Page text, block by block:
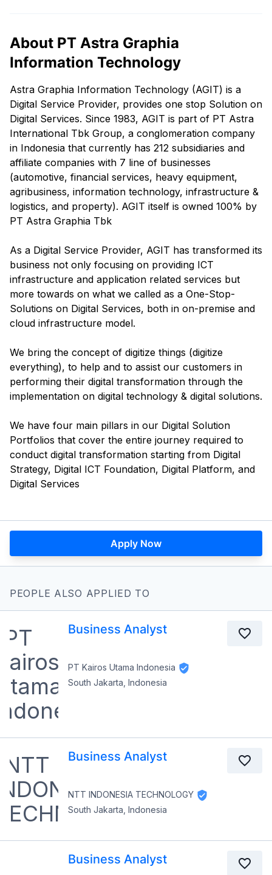
About PT Astra Graphia
Information Technology
Astra Graphia Information Technology (AGIT) is a
Digital Service Provider, provides one stop Solution on
Digital Services. Since 1983, AGIT is part of PT Astra
International Tbk Group, a conglomeration company
in Indonesia that currently has 212 subsidiaries and
affiliate companies with 7 line of businesses
(automotive, financial services, heavy equipment,
agribusiness, information technology, infrastructure &
logistics, and property). AGIT itself is owned 100% by
PT Astra Graphia Tbk
As a Digital Service Provider, AGIT has transformed its
business not only focusing on providing ICT
infrastructure and application related services but
more towards on what we called as a One-Stop-
Solutions on Digital Services, both in on-premise and
cloud infrastructure model.
We bring the concept of digitize things (digitize
everything), to help and to assist our customers in
performing their digital transformation through the
implementation on digital technology & digital solutions.
We have four main pillars in our Digital Solution
Portfolios that cover the entire journey required to
conduct digital transformation starting from Digital
Strategy, Digital ICT Foundation, Digital Platform, and
Digital Services
Apply Now
PEOPLE ALSO APPLIED TO
Business Analyst
PT Kairos Utama Indonesia
South Jakarta, Indonesia
Business Analyst
NTT INDONESIA TECHNOLOGY
South Jakarta, Indonesia
Business Analyst